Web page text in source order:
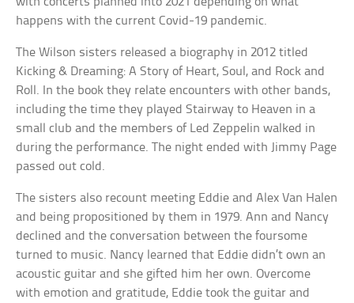
happens with the current Covid-19 pandemic.
The Wilson sisters released a biography in 2012 titled
Kicking & Dreaming: A Story of Heart, Soul, and Rock and
Roll. In the book they relate encounters with other bands,
including the time they played Stairway to Heaven in a
small club and the members of Led Zeppelin walked in
during the performance. The night ended with Jimmy Page
passed out cold.
The sisters also recount meeting Eddie and Alex Van Halen
and being propositioned by them in 1979. Ann and Nancy
declined and the conversation between the foursome
turned to music. Nancy learned that Eddie didn’t own an
acoustic guitar and she gifted him her own. Overcome
with emotion and gratitude, Eddie took the guitar and